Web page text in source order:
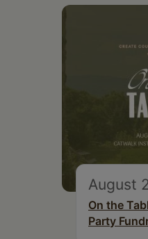
August
On the
Party